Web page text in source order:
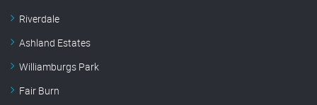
Riverdale
Ashland Estates
Williamburgs Park
Fair Burn